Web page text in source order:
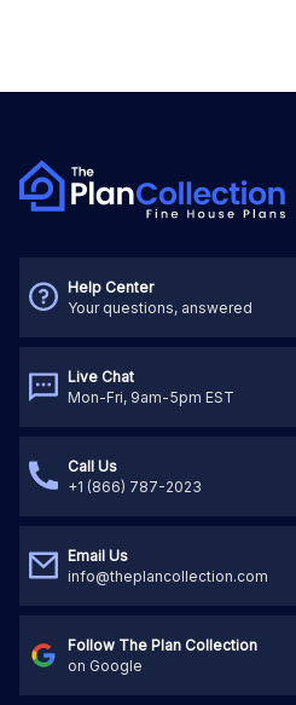
Help Center
Your questions, answered
Live Chat
Mon-Fri, 9am-5pm EST
Call Us
+1 (866) 787-2023
Email Us
info@theplancollection.com
Follow The Plan Collection
on Google